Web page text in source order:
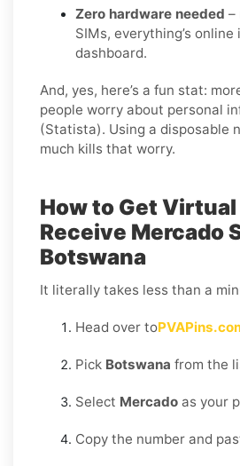
Zero hardware needed –
SIMs, everything’s online
dashboard.
And, yes, here’s a fun stat:
people worry about personal
(Statista). Using a disposable
much kills that worry.
How to Get
Receive Mercado
Botswana
It literally takes less than a
Head over to
Pick Botswana from the
Select Mercado as your
Copy the number and